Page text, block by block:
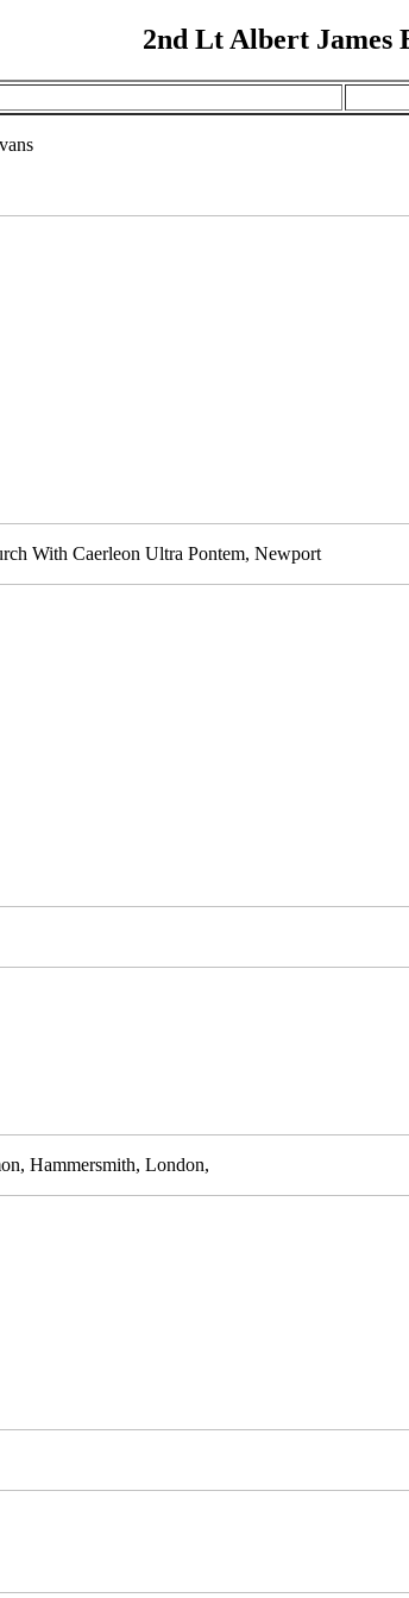
2nd Lt Albert James
With Caerleon Ultra Pontem, Newport
Hammersmith, London,